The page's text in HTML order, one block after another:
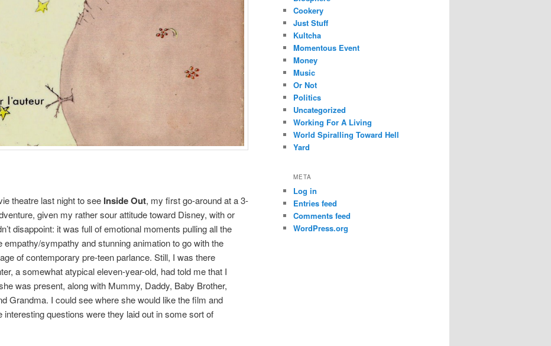
theatre last night to see Inside Out, my first go-around at a 3-
given my rather sour attitude toward Disney, with or
disappoint: it was full of emotional moments pulling all the
empathy/sympathy and stunning animation to go with the
of contemporary pre-teen parlance. Still, I was there
a somewhat atypical eleven-year-old, had told me that I
was present, along with Mummy, Daddy, Baby Brother,
Grandma. I could see where she would like the film and
questions were they laid out in some sort of
Cookery
Just Stuff
Kultcha
Momentous Event
Money
Music
Or Not
Politics
Uncategorized
Working For A Living
World Spiralling Toward Hell
Yard
META
Log in
Entries feed
Comments feed
WordPress.org